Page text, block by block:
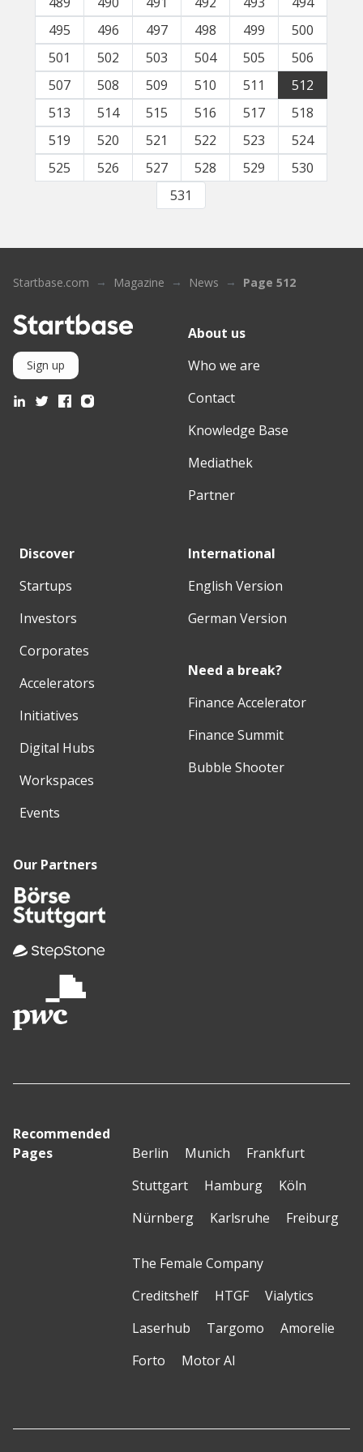
495
496 497 498 499
500
501
502 503 504 505
506
507
508 509 510 511
512
513
514 515 516 517
518
519
520 521 522 523
524
525
526 527 528 529
530
531
Startbase.com Magazine News Page 512
Sign up
About us
Who we are
Contact
Knowledge Base
Mediathek
Partner
Discover
Startups
Investors
Corporates
Accelerators
Initiatives
Digital Hubs
Workspaces
Events
International
English Version
German Version
Need a break?
Finance Accelerator
Finance Summit
Bubble Shooter
Our Partners
Recommended
Pages
Berlin Munich
Frankfurt
Stuttgart
Hamburg
Köln
Nürnberg
Karlsruhe Freiburg
The Female Company
Creditshelf
HTGF
Vialytics
Laserhub
Targomo
Amorelie
Forto
Motor AI